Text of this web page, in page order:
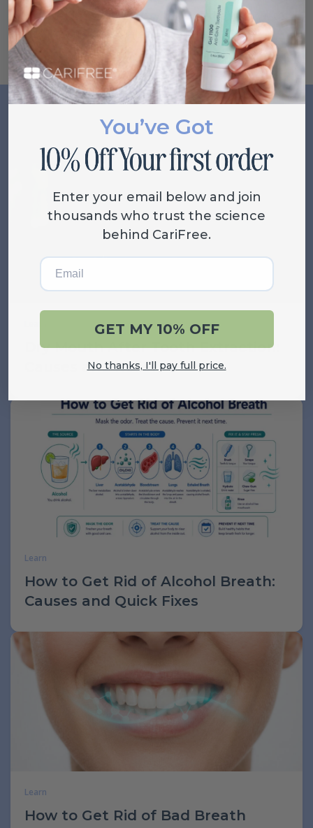
plain water is too boring, try infusing the water with
things like cucumber, mint or berries.
Related Posts VIEW ALL
Dry Mouth After Tooth Extraction:
Causes and Relief
Learn
How to Get Rid of Alcohol Breath:
Causes and Quick Fixes
Learn
How to Get Rid of Bad Breath
You’ve Got
Enter your email below and join
thousands who trust the science
behind CariFree.
Email
GET MY 10% OFF
No thanks, I'll pay full price.